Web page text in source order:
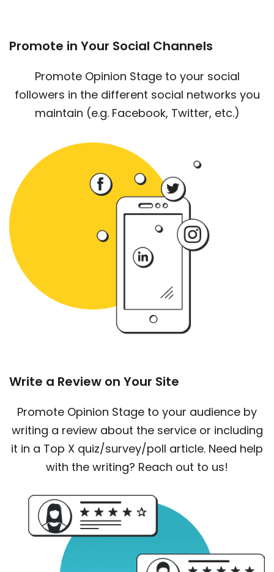
Promote in Your Social Channels
Promote Opinion Stage to your social
followers in the different social networks you
maintain (e.g. Facebook, Twitter, etc.)
Write a Review on Your Site
Promote Opinion Stage to your audience by
writing a review about the service or including
it in a Top X quiz/survey/poll article. Need help
with the writing? Reach out to us!